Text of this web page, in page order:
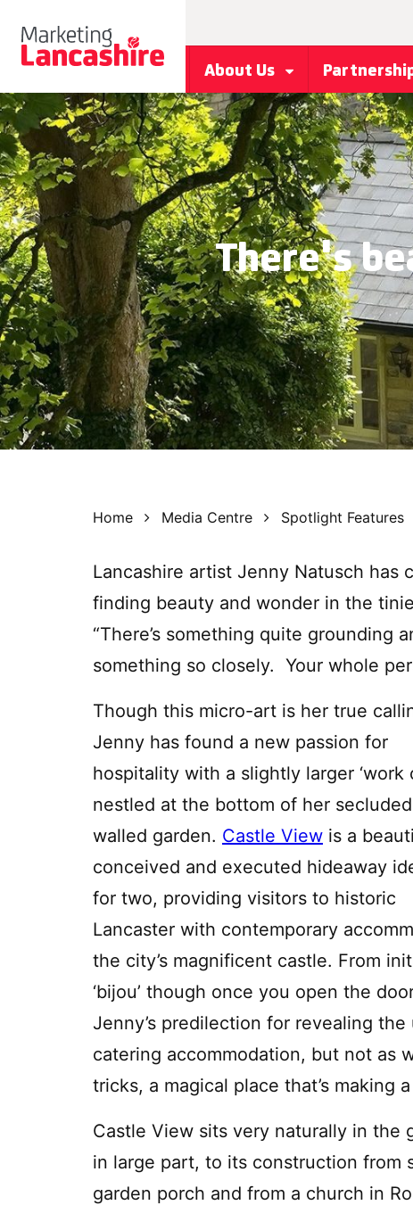
About Us
There's
Home Media Centre Spotlight Features
Lancashire artist Jenny Natusch has
finding beauty and wonder in the
“There’s something quite grounding
something so closely. Your whole
Though this micro-art is her true
Jenny has found a new passion for
hospitality with a slightly larger ‘work
nestled at the bottom of her secluded
walled garden. Castle View is a
conceived and executed hideaway
for two, providing visitors to historic
Lancaster with contemporary
the city’s magnificent castle. From
‘bijou’ though once you open the
Jenny’s predilection for revealing
catering accommodation, but not as
tricks, a magical place that’s making
Castle View sits very naturally in the
in large part, to its construction from
garden porch and from a church in